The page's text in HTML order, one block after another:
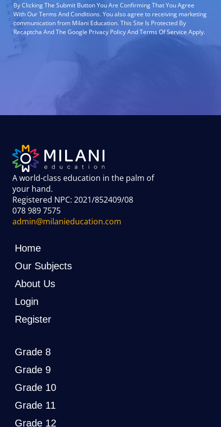
By Clicking The Submit Button You Are Confirming That You Agree
With Our Terms And Conditions. You also agree to receiving marketing
communication from Milani Education. This Site Is Protected By
Recaptcha And The Google Privacy Policy And Terms Of Service Apply.
A world-class education in the palm of
your hand.
Registered NPC: 2021/852409/08
078 989 7575
admin@milanieducation.com
Home
Our Subjects
About Us
Login
Register
Grade 8
Grade 9
Grade 10
Grade 11
Grade 12